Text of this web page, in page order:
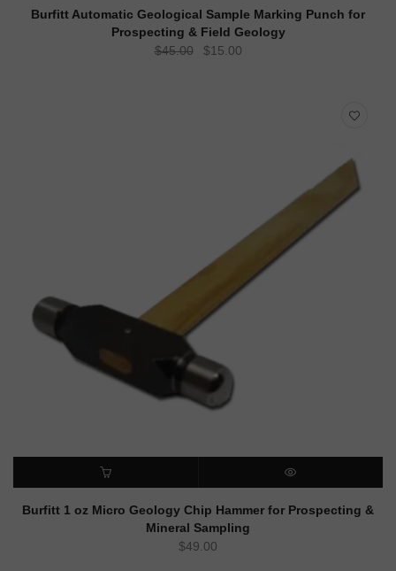
ADD TO CART QUICK VIEW
Burfitt Automatic Geological Sample Marking Punch for
Prospecting & Field Geology
$45.00
Original
$15.00Current
ADD TO CART QUICK VIEW
Burfitt 1 oz Micro Geology Chip Hammer for Prospecting &
Mineral Sampling
$49.00